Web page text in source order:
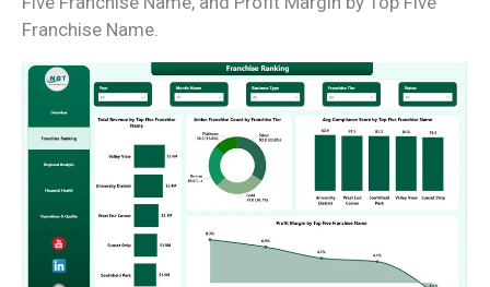
Franchise Name.